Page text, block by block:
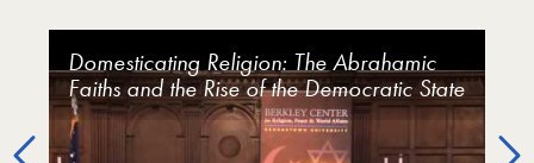
Previous
Domesticating Religion: The Abrahamic
Faiths and the Rise of the Democratic State
Political Theologies: Past, Present, and
Future (Keynote featuring Mark Lilla &
John Milbank)